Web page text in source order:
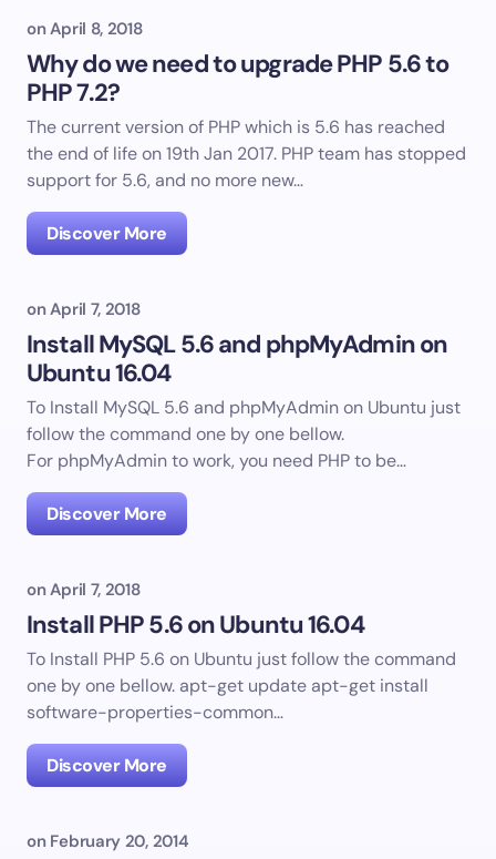
on April 8, 2018
Why do we need to upgrade PHP 5.6 to
PHP 7.2?
The current version of PHP which is 5.6 has reached
the end of life on 19th Jan 2017. PHP team has stopped
support for 5.6, and no more new…
Discover More
on April 7, 2018
Install MySQL 5.6 and phpMyAdmin on
Ubuntu 16.04
To Install MySQL 5.6 and phpMyAdmin on Ubuntu just
follow the command one by one bellow.
For phpMyAdmin to work, you need PHP to be…
Discover More
on April 7, 2018
Install PHP 5.6 on Ubuntu 16.04
To Install PHP 5.6 on Ubuntu just follow the command
one by one bellow. apt-get update apt-get install
software-properties-common…
Discover More
on February 20, 2014